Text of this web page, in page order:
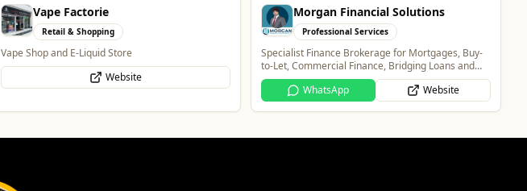
Morgan Financial Solutions
Professional Services
Specialist Finance Brokerage for Mortgages, Buy-
to-Let, Commercial Finance, Bridging Loans and
WhatsApp
Website